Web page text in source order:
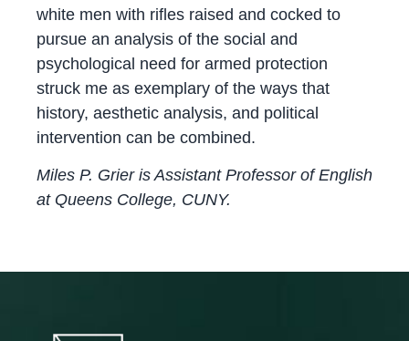
white men with rifles raised and cocked to
pursue an analysis of the social and
psychological need for armed protection
struck me as exemplary of the ways that
history, aesthetic analysis, and political
intervention can be combined.
Miles P. Grier is Assistant Professor of English
at Queens College, CUNY.